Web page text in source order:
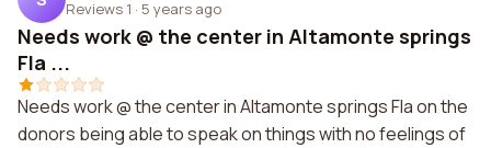
Reviews 1 · 5 years ago
Needs work @ the center in Altamonte springs
Fla ...
Needs work @ the center in Altamonte springs Fla on the
donors being able to speak on things with no feelings of